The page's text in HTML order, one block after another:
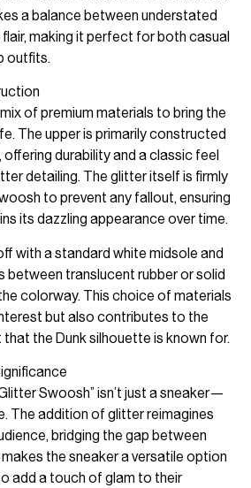
a balance between understated
making it perfect for both casual
outfits.
of premium materials to bring the
The upper is primarily constructed
durability and a classic feel
detailing. The glitter itself is firmly
to prevent any fallout, ensuring
its dazzling appearance over time.
with a standard white midsole and
between translucent rubber or solid
colorway. This choice of materials
but also contributes to the
the Dunk silhouette is known for.
Swoosh” isn’t just a sneaker—
The addition of glitter reimagines
bridging the gap between
the sneaker a versatile option
add a touch of glam to their